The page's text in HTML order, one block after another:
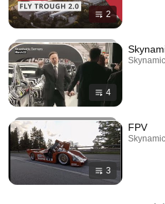
2
4
3
FPV